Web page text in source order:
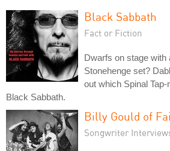
Black Sabbath
Fact or Fiction
Dwarfs on stage with
Stonehenge set?
out which Spinal
Black Sabbath.
Billy Gould of
Songwriter